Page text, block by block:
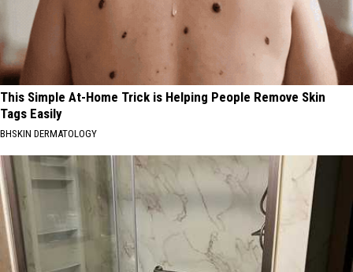
This Simple At-Home Trick is Helping People Remove Skin
Tags Easily
BHSKIN DERMATOLOGY